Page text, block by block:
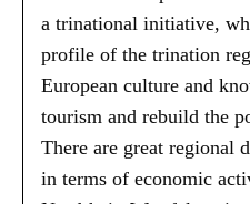
a trinational initiative,
profile of the trination
European culture and
tourism and rebuild the
There are great regional
in terms of economic